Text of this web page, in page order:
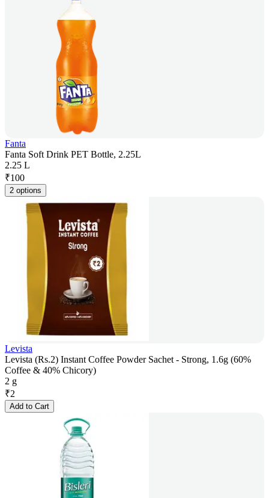
Fanta
Fanta Soft Drink PET Bottle, 2.25L
2.25 L
₹100
2 options
Levista
Levista (Rs.2) Instant Coffee Powder Sachet - Strong, 1.6g (60%
Coffee & 40% Chicory)
2 g
₹2
Add to Cart